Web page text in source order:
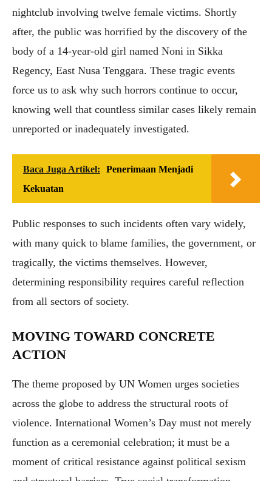
nightclub involving twelve female victims. Shortly
after, the public was horrified by the discovery of the
body of a 14-year-old girl named Noni in Sikka
Regency, East Nusa Tenggara. These tragic events
force us to ask why such horrors continue to occur,
knowing well that countless similar cases likely remain
unreported or inadequately investigated.
Baca Juga Artikel:
Penerimaan Menjadi
Kekuatan
Public responses to such incidents often vary widely,
with many quick to blame families, the government, or
tragically, the victims themselves. However,
determining responsibility requires careful reflection
from all sectors of society.
MOVING TOWARD CONCRETE
ACTION
The theme proposed by UN Women urges societies
across the globe to address the structural roots of
violence. International Women’s Day must not merely
function as a ceremonial celebration; it must be a
moment of critical resistance against political sexism